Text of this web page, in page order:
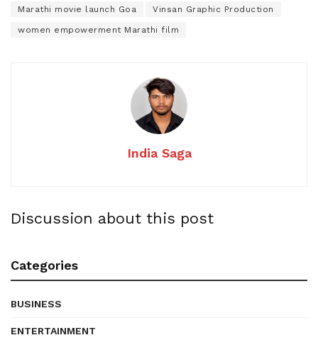
Marathi movie launch Goa Vinsan Graphic Production
women empowerment Marathi film
India Saga
Discussion about this post
Categories
BUSINESS
ENTERTAINMENT